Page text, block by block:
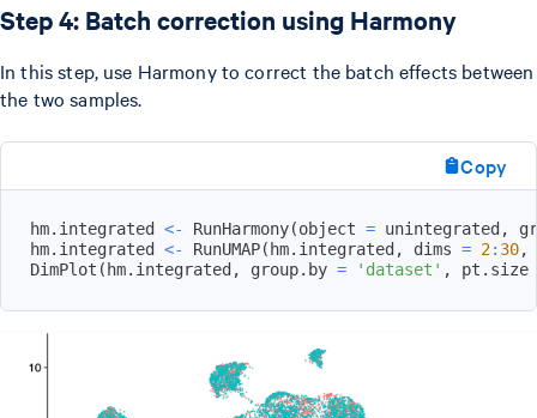
Step 4: Batch correction using Harmony
In this step, use Harmony to correct the batch effects between
the two samples.
Copy
hm.integrated <- RunHarmony(object = unintegrated ,
hm.integrated <- RunUMAP( hm.integrated , dims = 2: 30,
DimPlot ( hm.integrated , group.by = 'dataset' , pt.size